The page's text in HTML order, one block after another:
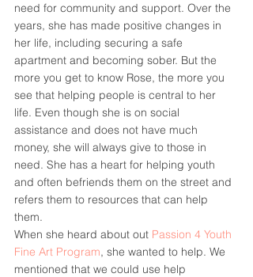
need for community and support. Over the
years, she has made positive changes in
her life, including securing a safe
apartment and becoming sober. But the
more you get to know Rose, the more you
see that helping people is central to her
life. Even though she is on social
assistance and does not have much
money, she will always give to those in
need. She has a heart for helping youth
and often befriends them on the street and
refers them to resources that can help
them.
When she heard about out Passion 4 Youth
Fine Art Program, she wanted to help. We
mentioned that we could use help